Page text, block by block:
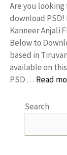
Are you
download PSD!
Kanneer Anjali
Below to
based in
available on
PSD … Read
Search